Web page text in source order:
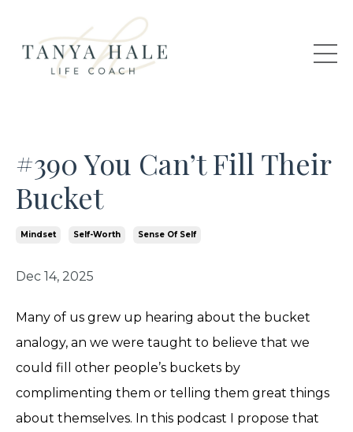
#390 You Can’t Fill Their
Bucket
Mindset Self-Worth Sense Of Self
Dec 14, 2025
Many of us grew up hearing about the bucket
analogy, an we were taught to believe that we
could fill other people’s buckets by
complimenting them or telling them great things
about themselves. In this podcast I propose that